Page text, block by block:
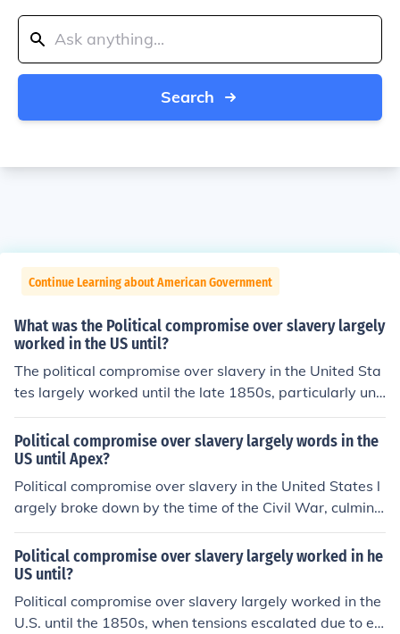
Search
Continue Learning about American Government
What was the Political compromise over slavery largely
worked in the US until?
The political compromise over slavery in the United Sta
tes largely worked until the late 1850s, particularly unr
aveling with the contentious debates surrounding the K
ansas-Nebraska Act of 1854 and the Dred Scott decisi
on of 1857. These events intensified sectional tensions
between the North and South, ultimately undermining p
revious compromises such as the Missouri Compromise
of 1820 and the Compromise of 1850. The inability to fi
o the outbreak of the Civil War in 1861.
Political compromise over slavery largely words in the
US until Apex?
Political compromise over slavery in the United States l
argely broke down by the time of the Civil War, culmina
ting in the 1860 election of Abraham Lincoln. Key compr
omises, such as the Missouri Compromise of 1820 and t
he Compromise of 1850, temporarily eased tensions bu
t failed to provide lasting solutions. The emergence of t
he abolitionist movement and the Dred Scott decision fu
Political compromise over slavery largely worked in he
US until?
Political compromise over slavery largely worked in the
U.S. until the 1850s, when tensions escalated due to ev